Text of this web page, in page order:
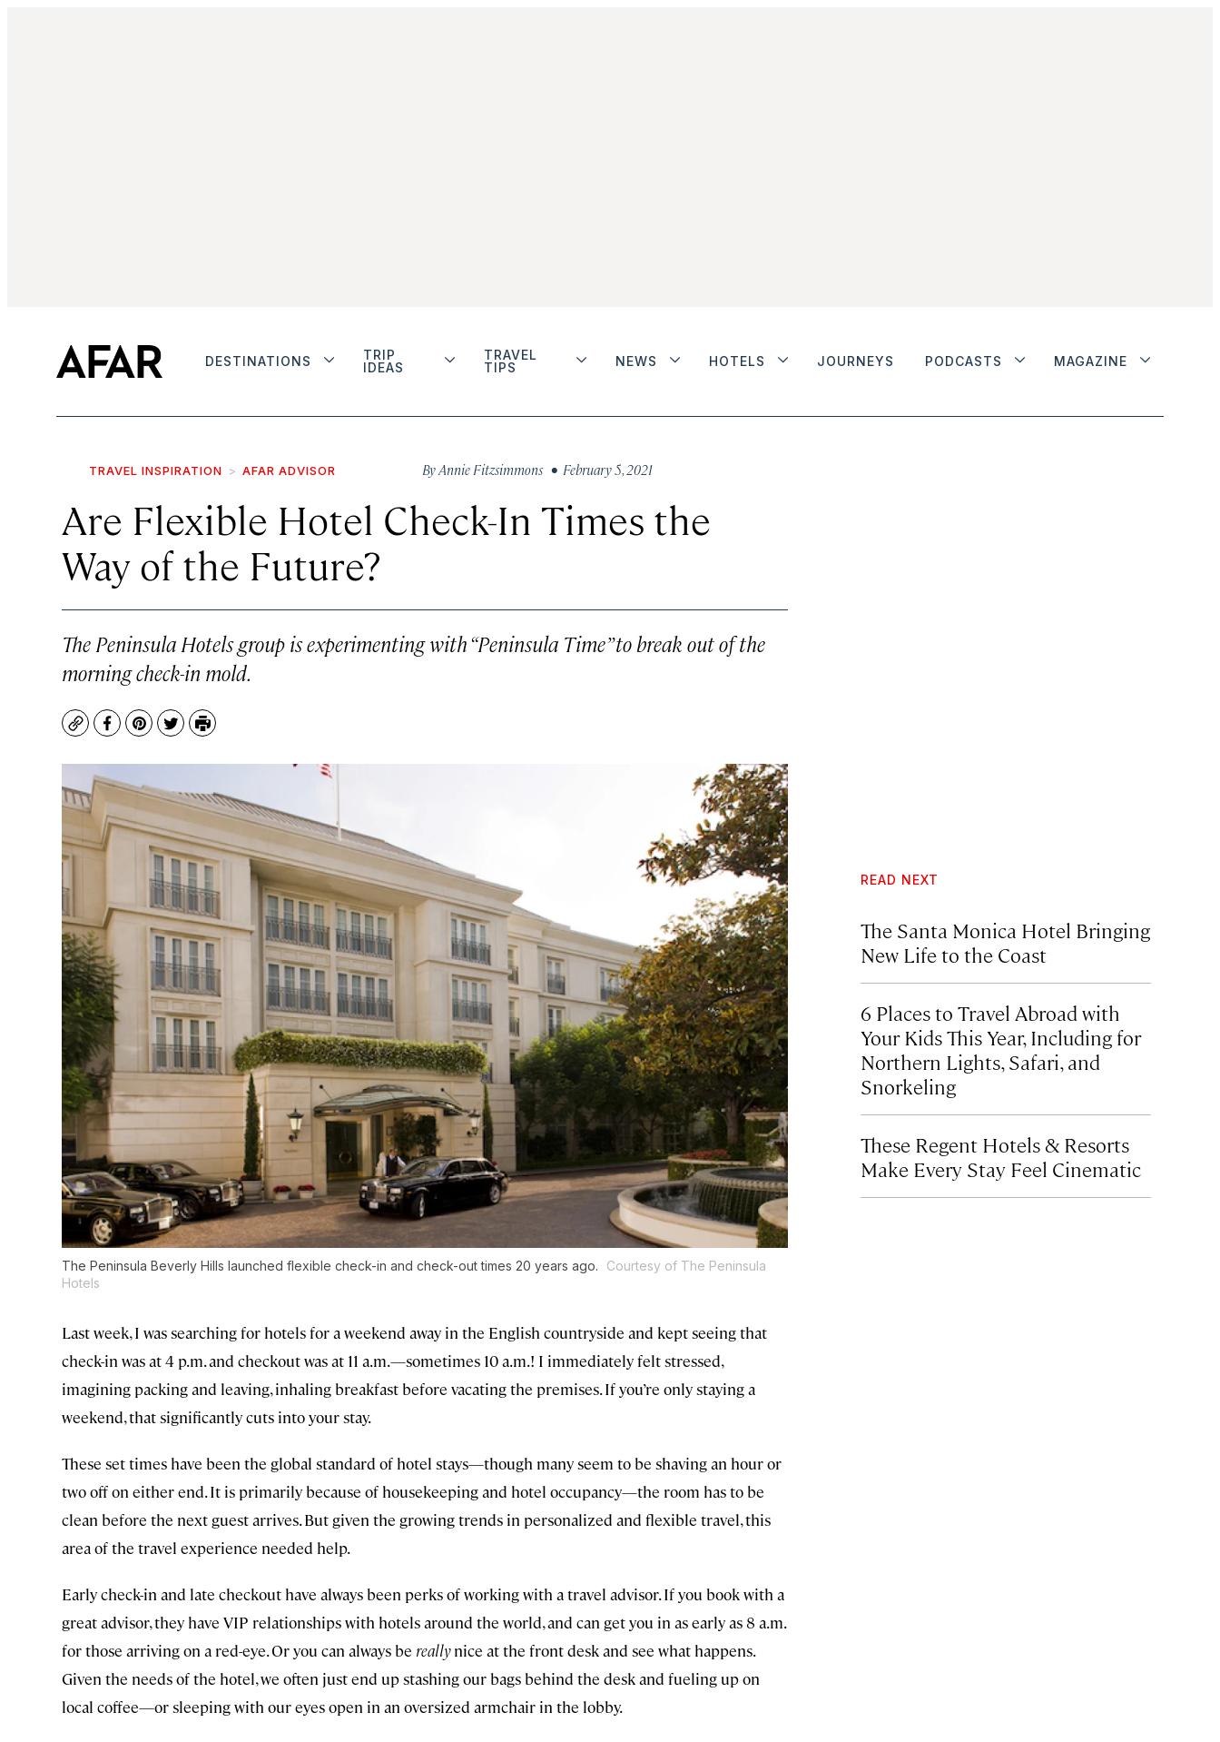
DESTINATIONS
TRIP
IDEAS
TRAVEL
TIPS
NEWS HOTELS JOURNEYS PODCASTS MAGAZINE
TRAVEL INSPIRATION AFAR ADVISOR ByAnnie Fitzsimmons • February 5, 2021
Are Flexible Hotel Check-In Times the
Way of the Future?
The Peninsula Hotels group is experimenting with “Peninsula Time” to break out of the
morning check-in mold.
CopyFacebook
Pinterest
TwitterPrint
The Peninsula Beverly Hills launched flexible check-in and check-out times 20 years ago.
Courtesy of The Peninsula
Hotels
Last week, I was searching for hotels for a weekend away in the English countryside and kept seeing that
check-in was at 4 p.m. and checkout was at 11 a.m.—sometimes 10 a.m.! I immediately felt stressed,
imagining packing and leaving, inhaling breakfast before vacating the premises. If you’re only staying a
weekend, that significantly cuts into your stay.
These set times have been the global standard of hotel stays—though many seem to be shaving an hour or
two off on either end. It is primarily because of housekeeping and hotel occupancy—the room has to be
clean before the next guest arrives. But given the growing trends in personalized and flexible travel, this
area of the travel experience needed help.
Early check-in and late checkout have always been perks of working with a travel advisor. If you book with a
great advisor, they have VIP relationships with hotels around the world, and can get you in as early as 8 a.m.
for those arriving on a red-eye. Or you can always be reallynice at the front desk and see what happens.
Given the needs of the hotel, we often just end up stashing our bags behind the desk and fueling up on
local coffee—or sleeping with our eyes open in an oversized armchair in the lobby.
READ NEXT
The Santa Monica Hotel Bringing
New Life to the Coast
6 Places to Travel Abroad with
Your Kids This Year, Including for
Northern Lights, Safari, and
Snorkeling
These Regent Hotels & Resorts
Make Every Stay Feel Cinematic